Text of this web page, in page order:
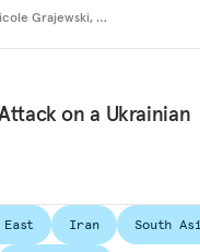
Grajewski, …
on a Ukrainian
Iran South